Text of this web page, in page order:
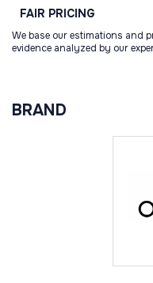
FAIR PRICING
We base our estimations and
evidence analyzed by our
BRAND